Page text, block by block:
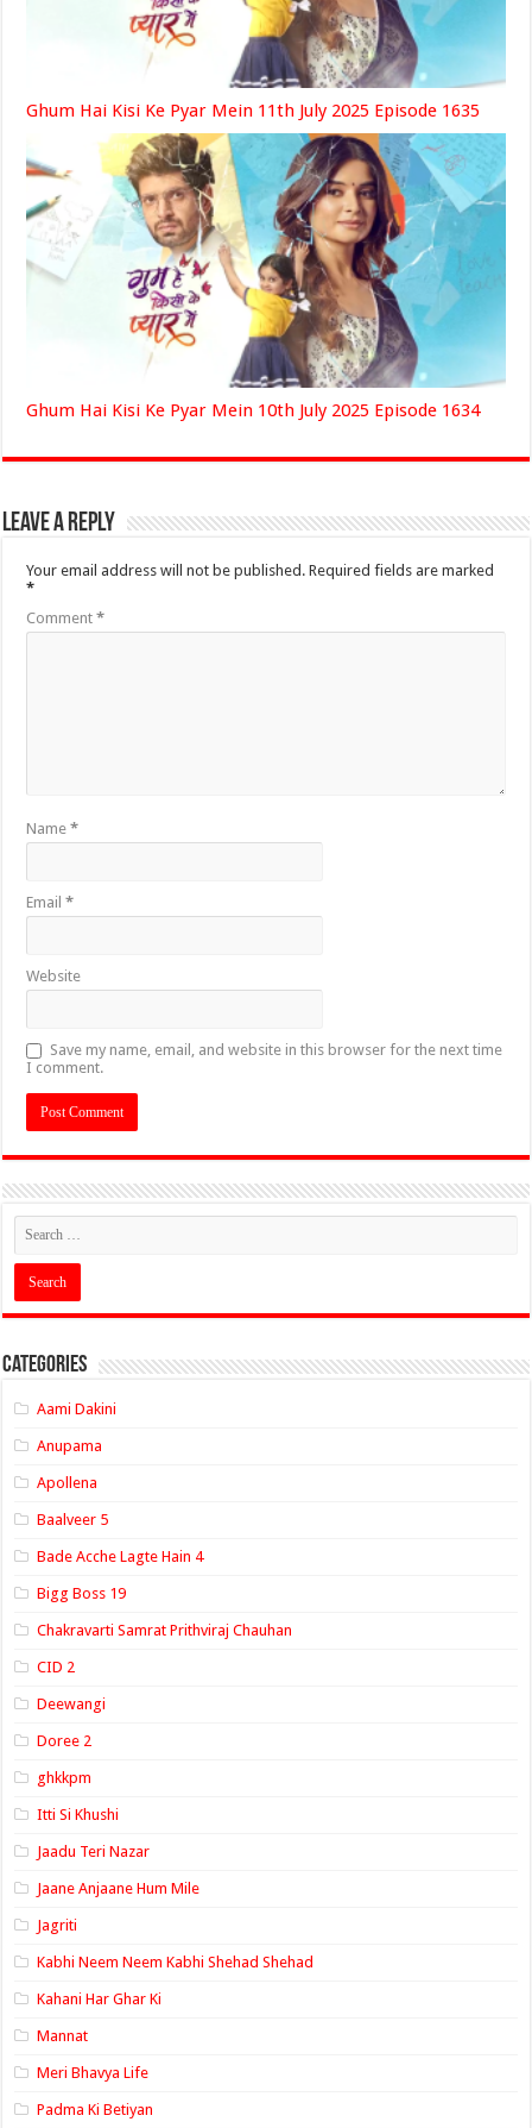
Ghum Hai Kisi Ke Pyar Mein 11th July 2025 Episode 1635
Ghum Hai Kisi Ke Pyar Mein 10th July 2025 Episode 1634
Leave a Reply
Your email address will not be published. Required fields are marked
*
Comment*
Name*
Email*
Website
Save my name, email, and website in this browser for the next time
I comment.
Categories
Aami Dakini
Anupama
Apollena
Baalveer 5
Bade Acche Lagte Hain 4
Bigg Boss 19
Chakravarti Samrat Prithviraj Chauhan
CID 2
Deewangi
Doree 2
ghkkpm
Itti Si Khushi
Jaadu Teri Nazar
Jaane Anjaane Hum Mile
Jagriti
Kabhi Neem Neem Kabhi Shehad Shehad
Kahani Har Ghar Ki
Mannat
Meri Bhavya Life
Padma Ki Betiyan